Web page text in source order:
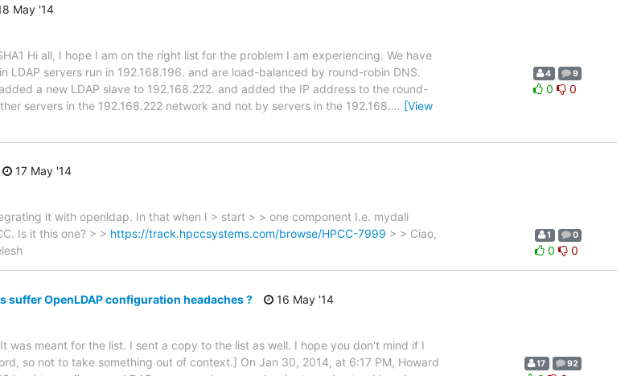
May '14
Hi all, I hope I am on the right list for the problem I am experiencing. We have
LDAP servers run in 192.168.196. and are load-balanced by round-robin DNS.
a new LDAP slave to 192.168.222. and added the IP address to the round-
servers in the 192.168.222 network and not by servers in the 192.168.… [View
4 9
0 0
17 May '14
it with openldap. In that when I > start > > one component I.e. mydali
Is it this one? > > https://track.hpccsystems.com/browse/HPCC-7999 > > Ciao,
1 0
0 0
suffer OpenLDAP configuration headaches ?
16 May '14
was meant for the list. I sent a copy to the list as well. I hope you don't mind if I
so not to take something out of context.] On Jan 30, 2014, at 6:17 PM, Howard
17 92